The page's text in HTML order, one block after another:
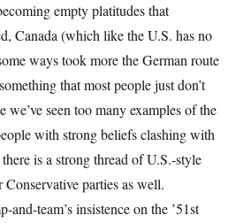
empty platitudes that
Canada (which like the U.S. has no
ways took more the German route
that most people just don’t
we’ve seen too many examples of the
with strong beliefs clashing with
is a strong thread of U.S.-style
parties as well.
and-team’s insistence on the ’51st